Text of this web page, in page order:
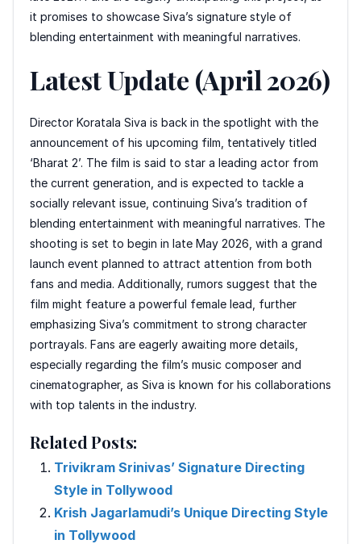
it promises to showcase Siva’s signature style of
blending entertainment with meaningful narratives.
Latest Update (April 2026)
Director Koratala Siva is back in the spotlight with the
announcement of his upcoming film, tentatively titled
‘Bharat 2’. The film is said to star a leading actor from
the current generation, and is expected to tackle a
socially relevant issue, continuing Siva’s tradition of
blending entertainment with meaningful narratives. The
shooting is set to begin in late May 2026, with a grand
launch event planned to attract attention from both
fans and media. Additionally, rumors suggest that the
film might feature a powerful female lead, further
emphasizing Siva’s commitment to strong character
portrayals. Fans are eagerly awaiting more details,
especially regarding the film’s music composer and
cinematographer, as Siva is known for his collaborations
with top talents in the industry.
Related Posts:
Trivikram Srinivas’ Signature Directing
Style in Tollywood
Krish Jagarlamudi’s Unique Directing Style
in Tollywood